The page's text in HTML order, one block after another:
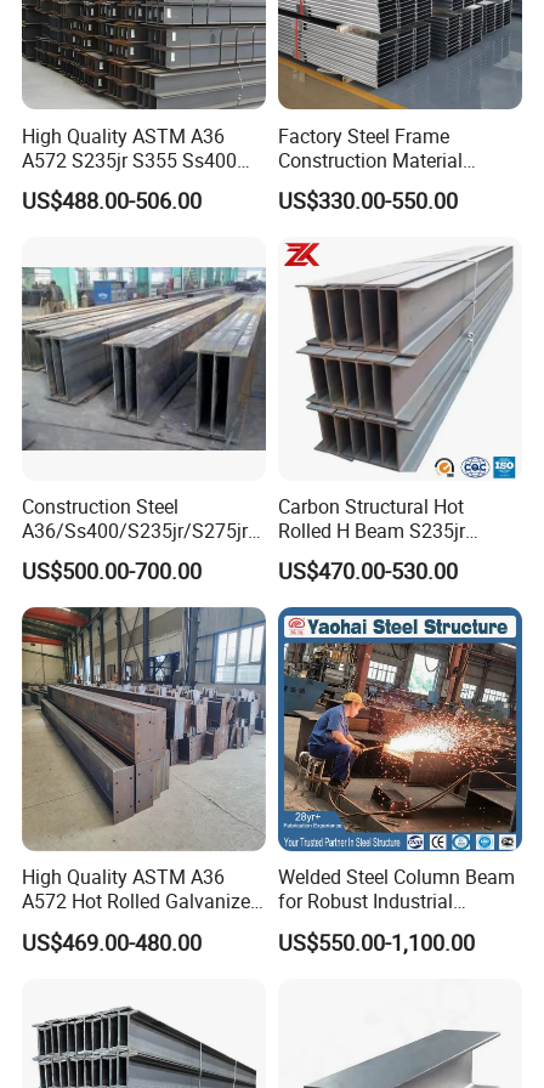
6,Our Plant and Storage:
Our package are standard export packing:
1)Packed in bundles with 6-8 pcs steel strips.
2)Packed in bundles with 6-8 pcs steel strips, and
wrapped with waterproof cloth.
3)Packed as your request.
High Quality ASTM A36
A572 S235jr S355 Ss400
Hea Heb Ipe Section Wide
Hot Rolled Galvanized
Structure
US$488.00-506.00
Factory Steel Frame
Construction Material
Q355b High Strength H
Beam
US$330.00-550.00
Construction Steel
A36/Ss400/S235jr/S275jrs
355jr/Q235 Q355 Hot Rolled
H Beam
US$500.00-700.00
Carbon Structural Hot
Rolled H Beam S235jr
S275jr S355jr S355j2 ASTM
A36 Wide Flange Ipe Hea
Heb Section Steel for Civil
Construction
US$470.00-530.00
High Quality ASTM A36
A572 Hot Rolled Galvanized
Carbon Universal Steel H
Beam Price for H-Beam
Hot Rolled for Construction
US$469.00-480.00
Welded Steel Column Beam
for Robust Industrial
Construction Solutions
US$550.00-1,100.00